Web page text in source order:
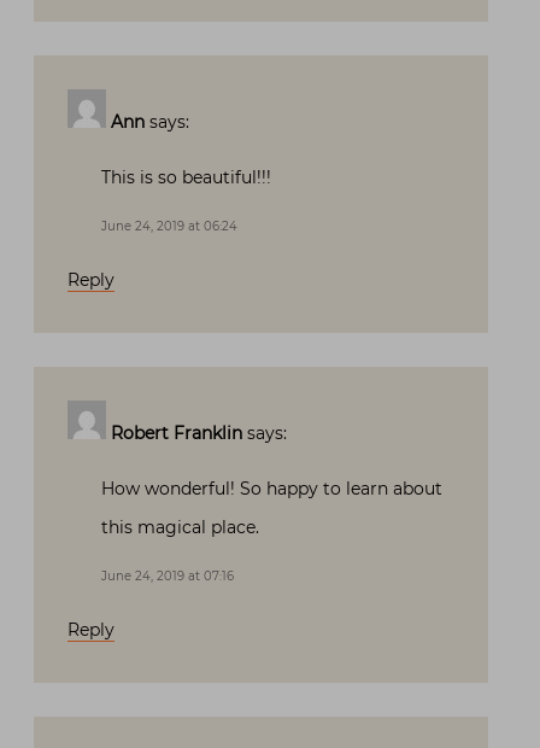
Ann says:
This is so beautiful!!!
June 24, 2019 at 06:24
Reply
Robert Franklin says:
How wonderful! So happy to learn about
this magical place.
June 24, 2019 at 07:16
Reply